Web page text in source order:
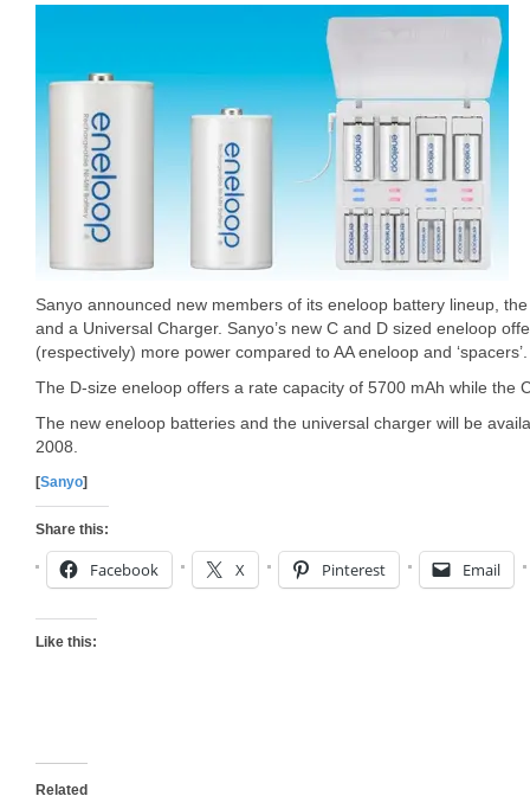
Sanyo announced new members of its eneloop battery lineup, the
and a Universal Charger. Sanyo’s new C and D sized eneloop
(respectively) more power compared to AA eneloop and ‘spacers’.
The D-size eneloop offers a rate capacity of 5700 mAh while the
The new eneloop batteries and the universal charger will be
2008.
[Sanyo]
Share this:
Facebook X Pinterest Email
Like this:
Related